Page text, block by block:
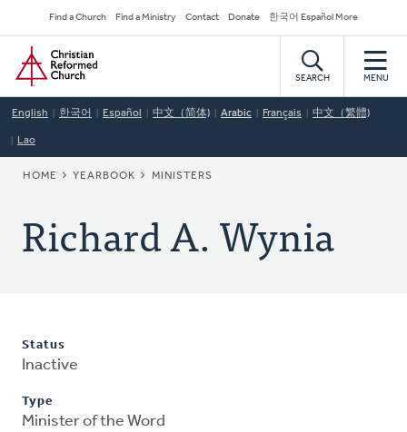
to
main
content
Secondary
Navigation
Find a Church Find a Ministry Contact Donate 한국어 Español More
Home
SEARCH MENU
English 한국어 Español 中文（简体) Arabic Français 中文（繁體)
Lao
BREADCRUMB
HOME YEARBOOK MINISTERS
Richard A. Wynia
Status
Inactive
Type
Minister of the Word